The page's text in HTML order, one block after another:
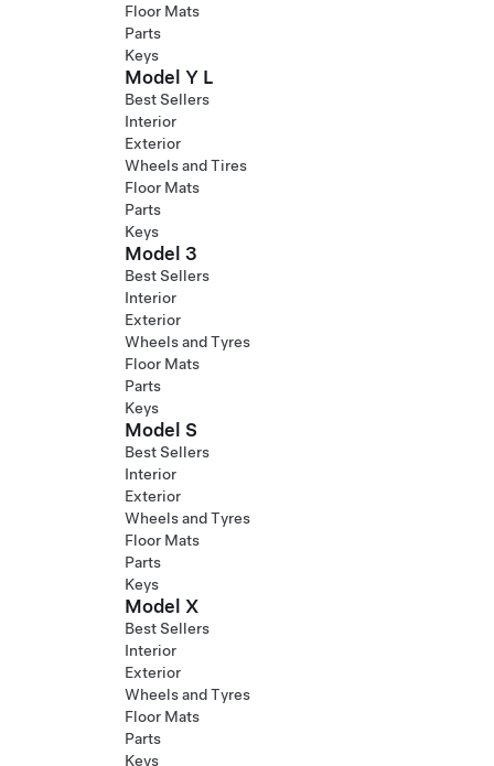
Floor Mats
Parts
Keys
Model Y L
Best Sellers
Interior
Exterior
Wheels and Tires
Floor Mats
Parts
Keys
Model 3
Best Sellers
Interior
Exterior
Wheels and Tyres
Floor Mats
Parts
Keys
Model S
Best Sellers
Interior
Exterior
Wheels and Tyres
Floor Mats
Parts
Keys
Model X
Best Sellers
Interior
Exterior
Wheels and Tyres
Floor Mats
Parts
Keys